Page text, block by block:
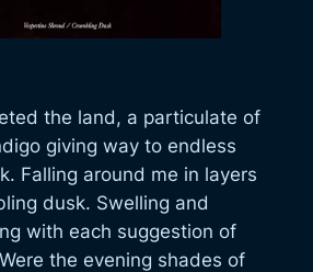
the land, a particulate of
giving way to endless
Falling around me in layers
dusk. Swelling and
with each suggestion of
the evening shades of